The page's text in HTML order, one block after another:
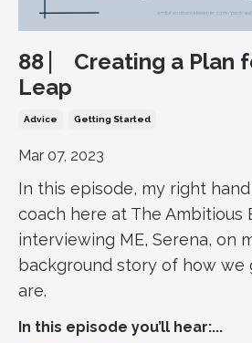
88 ⎸ Creating a Plan
Leap
Advice Getting Started
Mar 07, 2023
In this episode, my right
coach here at The Ambitious
interviewing ME, Serena, on
background story of how
are.
In this episode you’ll hear:...